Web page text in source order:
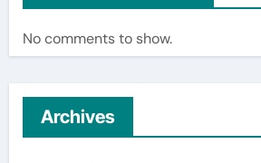
No comments to show.
Archives